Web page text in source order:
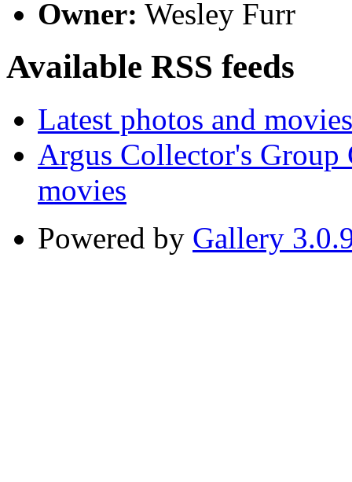
Owner: Wesley Furr
Available RSS feeds
Latest photos and movies
Argus Collector's Group
movies
Powered by Gallery